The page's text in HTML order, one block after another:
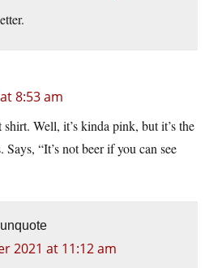
8:53 am
Well, it’s kinda pink, but it’s the
“It’s not beer if you can see
2021 at 11:12 am